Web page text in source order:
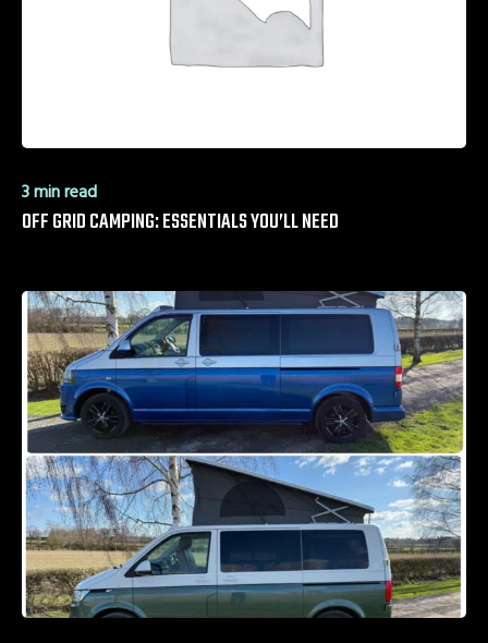
3 min read
OFF GRID CAMPING: ESSENTIALS YOU’LL NEED